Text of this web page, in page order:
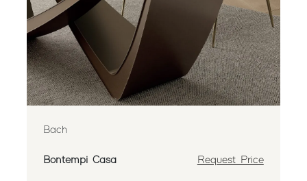
Bach
Bontempi Casa Request Price